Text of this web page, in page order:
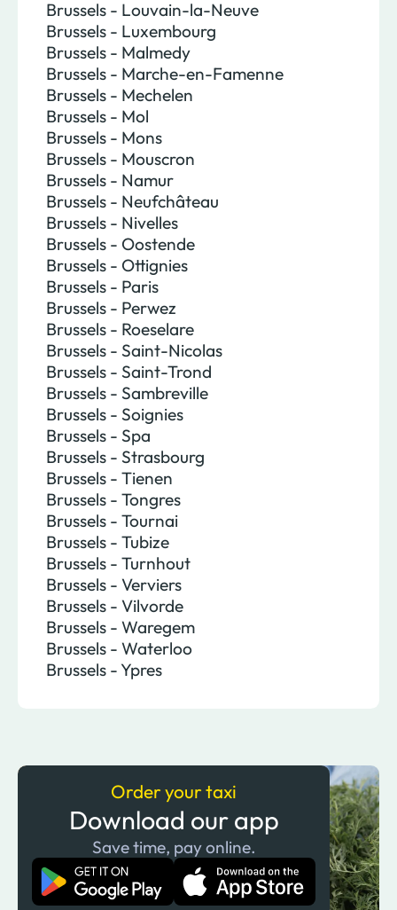
Brussels - Louvain-la-Neuve
Brussels - Luxembourg
Brussels - Malmedy
Brussels - Marche-en-Famenne
Brussels - Mechelen
Brussels - Mol
Brussels - Mons
Brussels - Mouscron
Brussels - Namur
Brussels - Neufchâteau
Brussels - Nivelles
Brussels - Oostende
Brussels - Ottignies
Brussels - Paris
Brussels - Perwez
Brussels - Roeselare
Brussels - Saint-Nicolas
Brussels - Saint-Trond
Brussels - Sambreville
Brussels - Soignies
Brussels - Spa
Brussels - Strasbourg
Brussels - Tienen
Brussels - Tongres
Brussels - Tournai
Brussels - Tubize
Brussels - Turnhout
Brussels - Verviers
Brussels - Vilvorde
Brussels - Waregem
Brussels - Waterloo
Brussels - Ypres
Order your taxi
Download our app
Save time, pay online.